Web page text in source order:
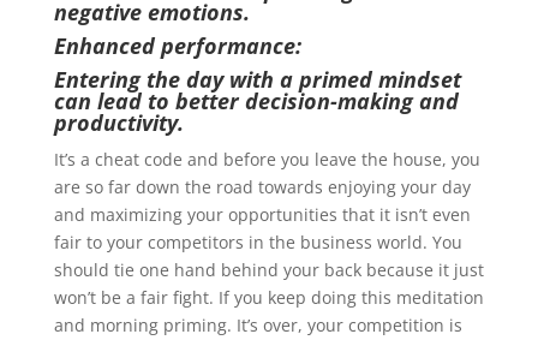
negative emotions.
Enhanced performance:
Entering the day with a primed mindset
can lead to better decision-making and
productivity.
It’s a cheat code and before you leave the house, you
are so far down the road towards enjoying your day
and maximizing your opportunities that it isn’t even
fair to your competitors in the business world. You
should tie one hand behind your back because it just
won’t be a fair fight. If you keep doing this meditation
and morning priming. It’s over, your competition is